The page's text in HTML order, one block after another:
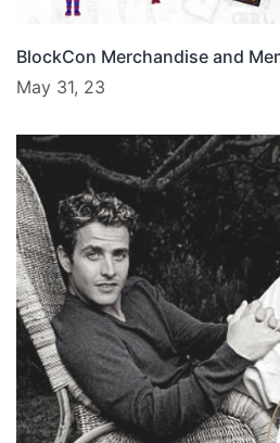
BlockCon Merchandise and
May 31, 23